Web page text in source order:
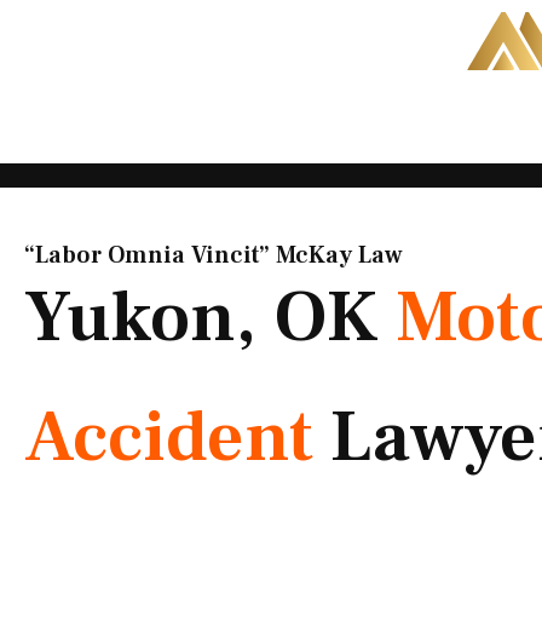
“Labor Omnia Vincit” McKay Law​
Yukon, OK
Accident